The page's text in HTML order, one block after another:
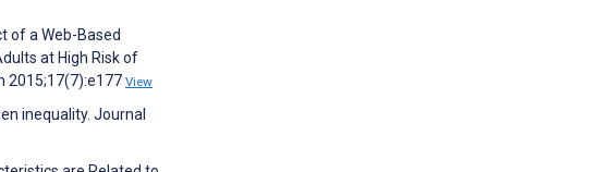
of a Web-Based
at High Risk of
2015;17(7):e177 View
inequality. Journal